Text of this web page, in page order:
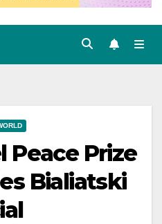
Peace Prize
Bialiatski